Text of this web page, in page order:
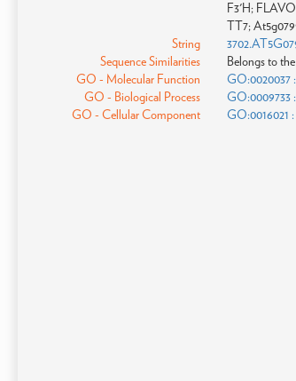
F3'H;
TT7;
String
Sequence Similarities
Belongs to
GO - Molecular Function
GO:0020037
GO - Biological Process
GO:0009733
GO - Cellular Component
GO:0016021